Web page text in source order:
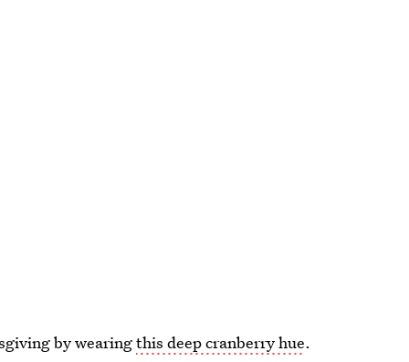
by wearingthis deep cranberry hue.